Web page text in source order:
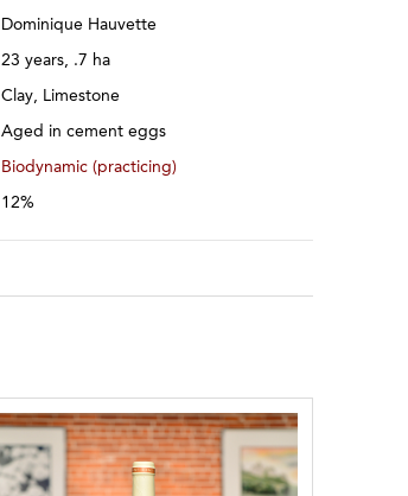
Dominique Hauvette
23 years, .7 ha
Clay, Limestone
Aged in cement eggs
Biodynamic (practicing)
12%